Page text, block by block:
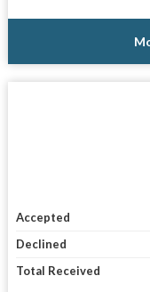
Accepted
Declined
Total Received